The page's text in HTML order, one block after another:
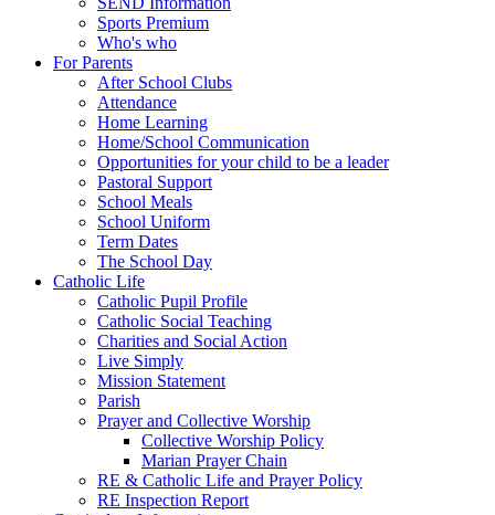
Sports Premium
Who's who
For Parents
After School Clubs
Attendance
Home Learning
Home/School Communication
Opportunities for your child to be a leader
Pastoral Support
School Meals
School Uniform
Term Dates
The School Day
Catholic Life
Catholic Pupil Profile
Catholic Social Teaching
Charities and Social Action
Live Simply
Mission Statement
Parish
Prayer and Collective Worship
Collective Worship Policy
Marian Prayer Chain
RE & Catholic Life and Prayer Policy
RE Inspection Report